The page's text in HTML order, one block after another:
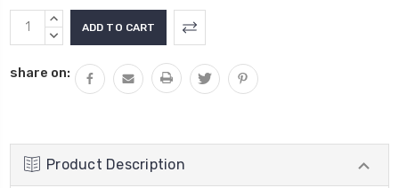
Current
Stock:
INCREASE
QUANTITY:
DECREASE
share on:
Product Description